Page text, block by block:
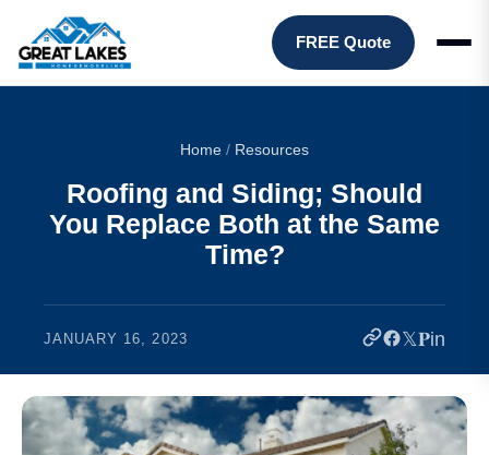
FREE Quote
Home / Resources
Roofing and Siding; Should
You Replace Both at the Same
Time?
JANUARY 16, 2023 𝕏𝐏in